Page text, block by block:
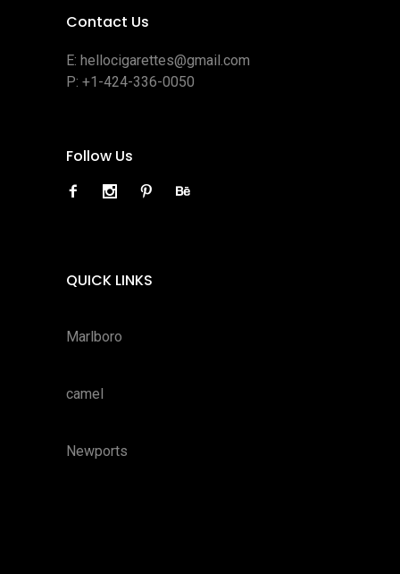
Contact Us
E: hellocigarettes@gmail.com
P: +1-424-336-0050
Follow Us
QUICK LINKS
Marlboro
camel
Newports